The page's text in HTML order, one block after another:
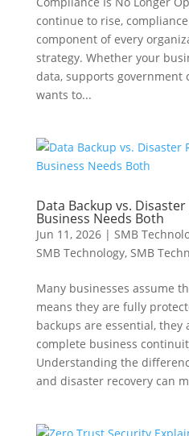
continue to rise,
component of every
strategy. Whether your
data, supports government
wants to...
Data Backup vs.
Business Needs Both
Jun 11, 2026| SMB
SMB Technology, SMB
Many businesses assume
means they are fully
backups are essential, they
complete business
Understanding the
and disaster recovery can